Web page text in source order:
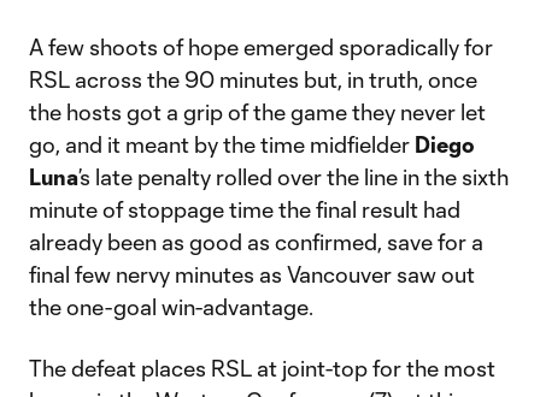
A few shoots of hope emerged sporadically for
RSL across the 90 minutes but, in truth, once
the hosts got a grip of the game they never let
go, and it meant by the time midfielder Diego
Luna’s late penalty rolled over the line in the sixth
minute of stoppage time the final result had
already been as good as confirmed, save for a
final few nervy minutes as Vancouver saw out
the one-goal win-advantage.
The defeat places RSL at joint-top for the most